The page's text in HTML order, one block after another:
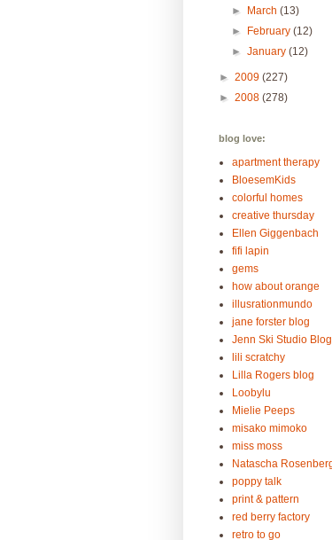
►
March(13)
►
February(12)
►January(12)
► 2009 (227)
► 2008 (278)
blog love:
apartment therapy
BloesemKids
colorful homes
creative thursday
Ellen Giggenbach
fifi lapin
gems
how about orange
illusrationmundo
jane forster blog
Jenn Ski Studio Blog
lili scratchy
Lilla Rogers blog
Loobylu
Mielie Peeps
misako mimoko
miss moss
Natascha
poppy talk
print & pattern
red berry factory
retro to go